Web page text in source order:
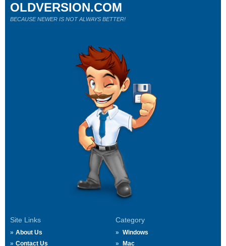
Site Links
About Us
Contact Us
Category
Windows
Mac
OLDVERSION.COM
BECAUSE NEWER IS NOT ALWAYS BETTER!